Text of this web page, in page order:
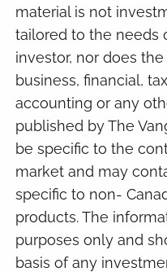
material is not
tailored to the needs
investor, nor does
business, financial,
accounting or any
published by The
be specific to the
market and may
specific to non-
products. The
purposes only and
basis of any